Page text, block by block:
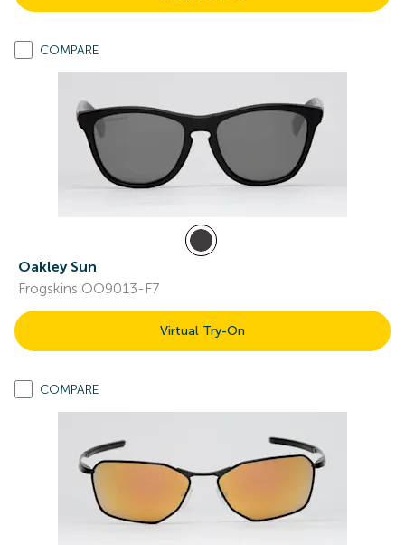
COMPARE
Oakley Sun
Frogskins OO9013-F7
Virtual Try-On
COMPARE